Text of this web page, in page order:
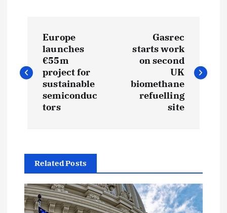
s
a
v
Europe
launches
€55m
project for
sustainable
semiconduc
tors
Gasrec
starts work
on second
UK
biomethane
refuelling
site
Related Posts